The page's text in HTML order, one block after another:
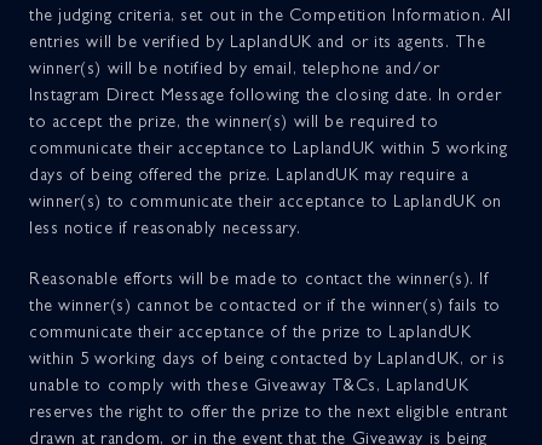
the judging criteria, set out in the Competition Information. All
entries will be verified by LaplandUK and or its agents. The
winner(s) will be notified by email, telephone and/or
Instagram Direct Message following the closing date. In order
to accept the prize, the winner(s) will be required to
communicate their acceptance to LaplandUK within 5 working
days of being offered the prize. LaplandUK may require a
winner(s) to communicate their acceptance to LaplandUK on
less notice if reasonably necessary.
Reasonable efforts will be made to contact the winner(s). If
the winner(s) cannot be contacted or if the winner(s) fails to
communicate their acceptance of the prize to LaplandUK
within 5 working days of being contacted by LaplandUK, or is
unable to comply with these Giveaway T&Cs, LaplandUK
reserves the right to offer the prize to the next eligible entrant
drawn at random, or in the event that the Giveaway is being